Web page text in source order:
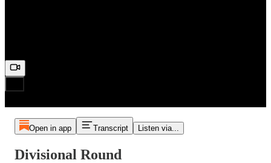
Open in app Transcript Listen via...
Divisional Round